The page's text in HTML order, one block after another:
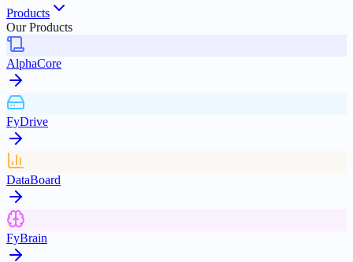
Products
Our Products
AlphaCore
FyDrive
DataBoard
FyBrain